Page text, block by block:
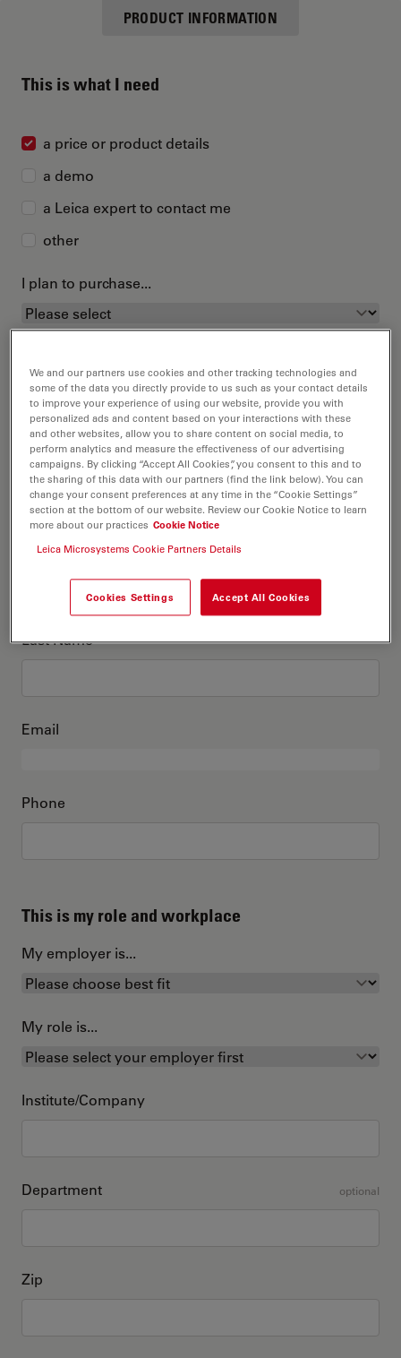
PRODUCT INFORMATION
This is what I need
a price or product details
a demo
a Leica expert to contact me
other
I plan to purchase...
This is me
Academic Title optional
First Name
Last Name
Email
Phone
This is my role and workplace
My employer is...
My role is...
Institute/Company
Department optional
Zip
We and our partners use cookies and other tracking technologies and
some of the data you directly provide to us such as your contact details
to improve your experience of using our website, provide you with
personalized ads and content based on your interactions with these
and other websites, allow you to share content on social media, to
perform analytics and measure the effectiveness of our advertising
campaigns. By clicking “Accept All Cookies”, you consent to this and to
the sharing of this data with our partners (find the link below). You can
change your consent preferences at any time in the “Cookie Settings”
section at the bottom of our website. Review our Cookie Notice to learn
more about our practices Cookie Notice
Leica Microsystems Cookie Partners Details
Cookies Settings Accept All Cookies